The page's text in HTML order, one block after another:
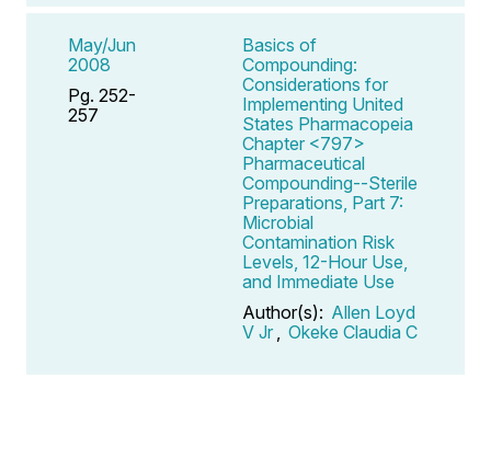
May/Jun
2008
Pg. 252-
257
Basics of
Compounding:
Considerations for
Implementing United
States Pharmacopeia
Chapter <797>
Pharmaceutical
Compounding--Sterile
Preparations, Part 7:
Microbial
Contamination Risk
Levels, 12-Hour Use,
and Immediate Use
Author(s): Allen Loyd
V Jr
Okeke Claudia C